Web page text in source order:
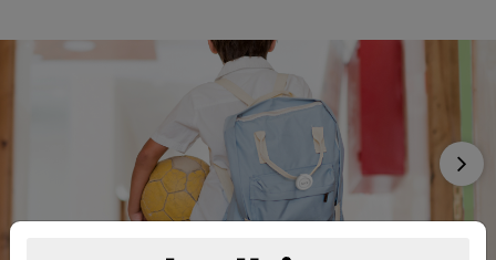
Next